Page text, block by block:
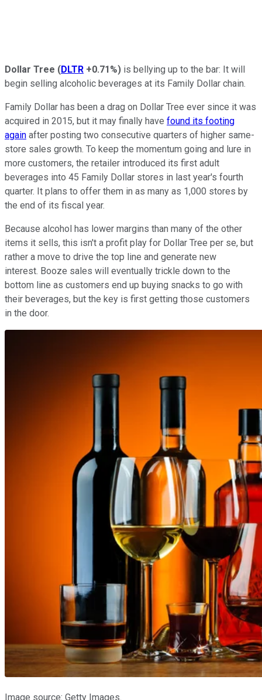
Dollar Tree (DLTR +0.71%) is bellying up to the bar: It will
begin selling alcoholic beverages at its Family Dollar chain.
Family Dollar has been a drag on Dollar Tree ever since it was
acquired in 2015, but it may finally have found its footing
again after posting two consecutive quarters of higher same-
store sales growth. To keep the momentum going and lure in
more customers, the retailer introduced its first adult
beverages into 45 Family Dollar stores in last year's fourth
quarter. It plans to offer them in as many as 1,000 stores by
the end of its fiscal year.
Because alcohol has lower margins than many of the other
items it sells, this isn't a profit play for Dollar Tree per se, but
rather a move to drive the top line and generate new
interest. Booze sales will eventually trickle down to the
bottom line as customers end up buying snacks to go with
their beverages, but the key is first getting those customers
in the door.
Image source: Getty Images.